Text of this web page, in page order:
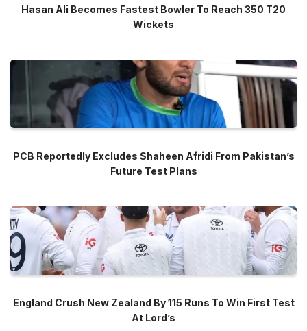
Hasan Ali Becomes Fastest Bowler To Reach 350 T20
Wickets
PCB Reportedly Excludes Shaheen Afridi From Pakistan’s
Future Test Plans
England Crush New Zealand By 115 Runs To Win First Test
At Lord’s